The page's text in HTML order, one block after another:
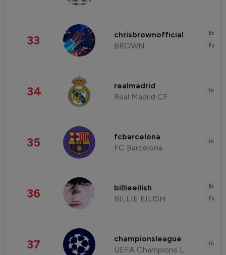
33 chrisbrownofficial
BROWN
34 realmadrid
Real Madrid CF
35 fcbarcelona
FC Barcelona
36 billieeilish
BILLIE EILISH
37 championsleague
UEFA Champions League